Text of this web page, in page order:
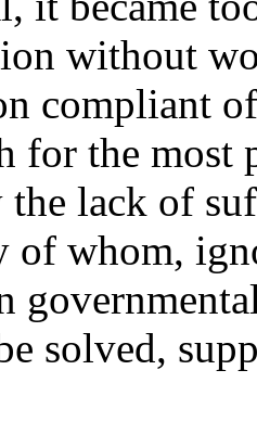
without
compliant
the most
lack of
of whom,
solved,